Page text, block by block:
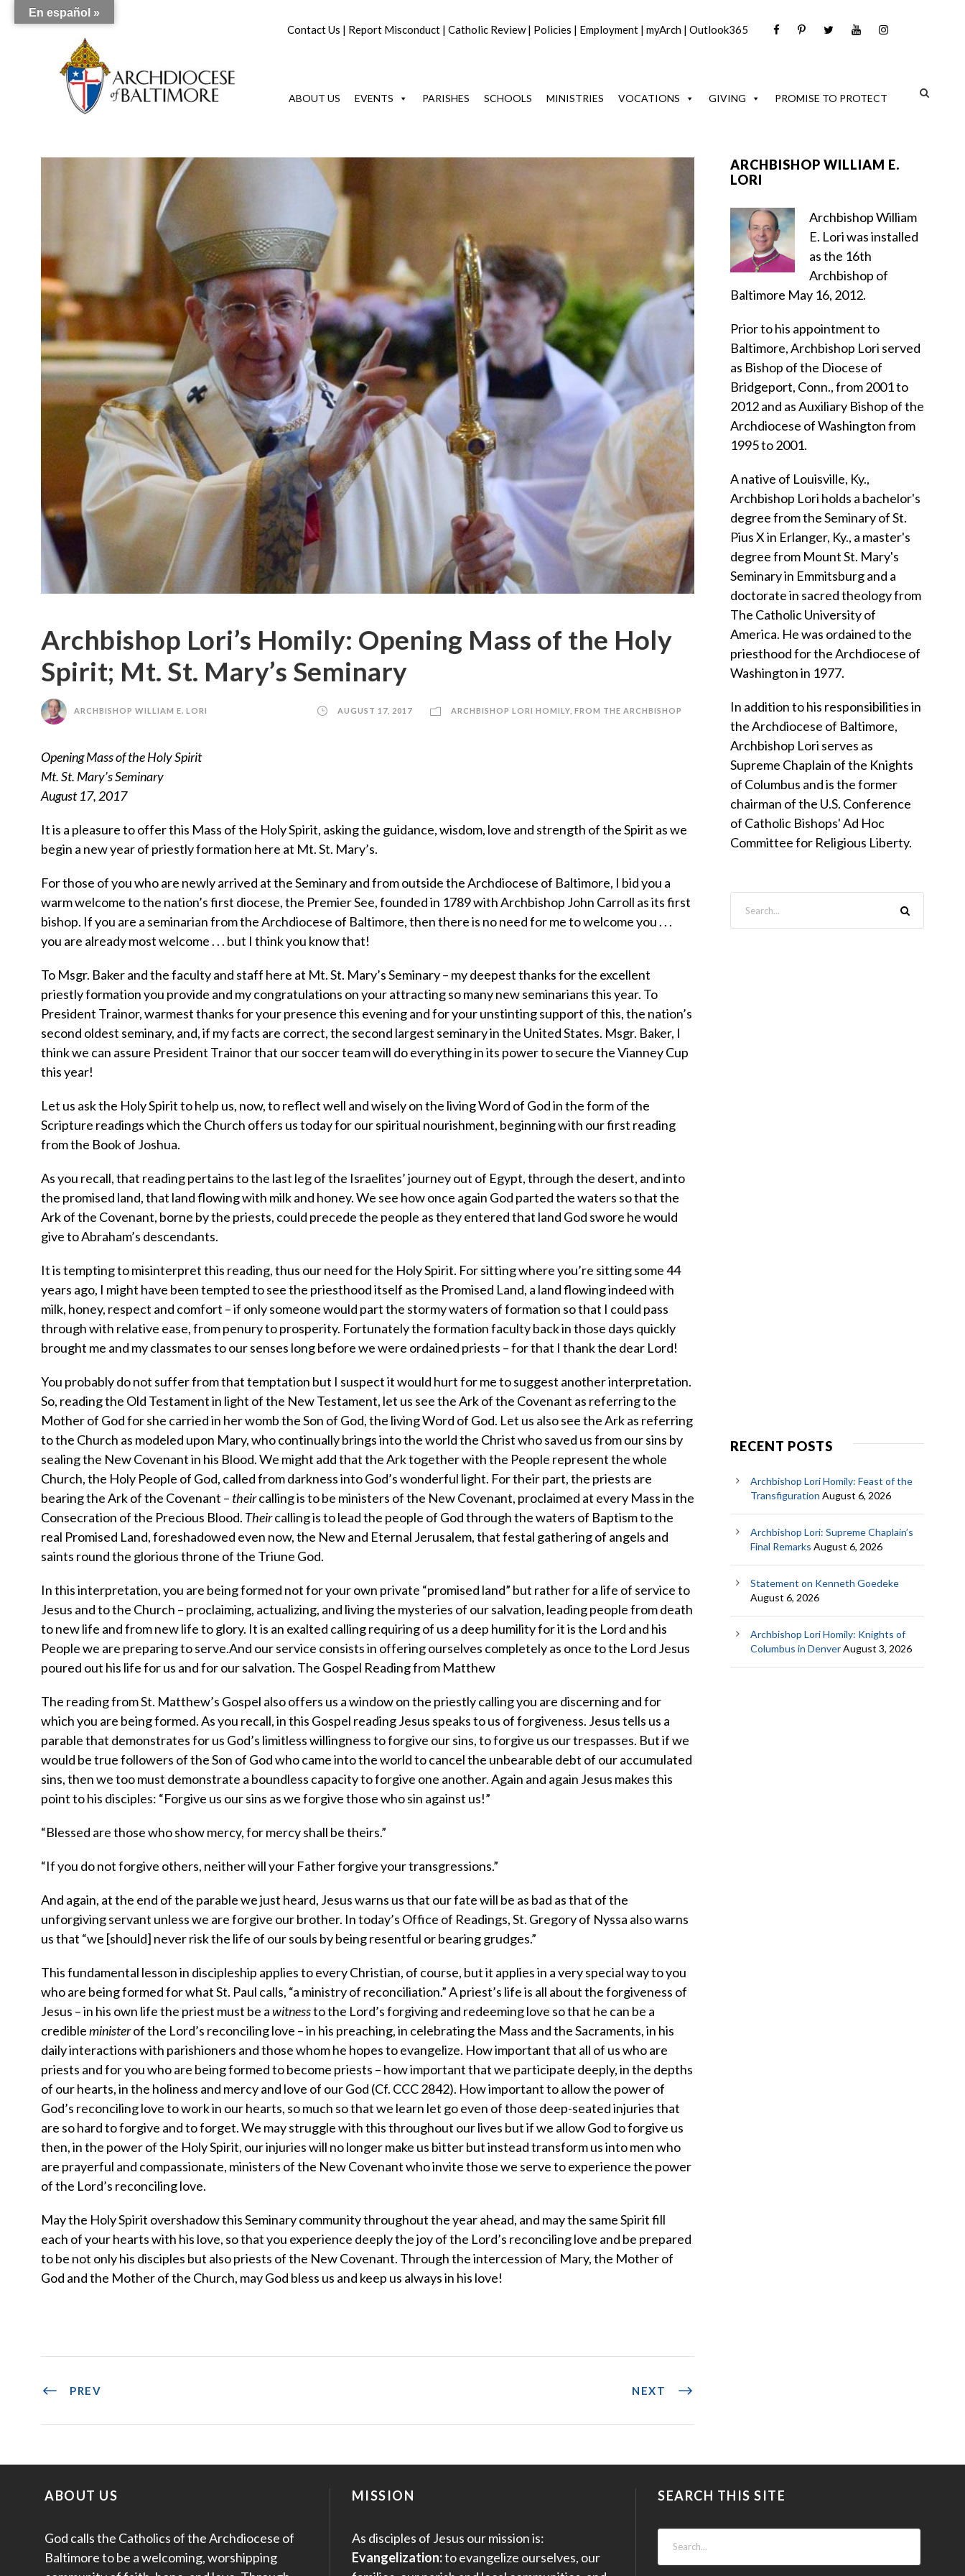
Contact Us | Report Misconduct | Catholic Review| Policies | Employment | myArch | Outlook365
ABOUT US EVENTS PARISHES SCHOOLS MINISTRIES VOCATIONS GIVING PROMISE TO PROTECT
Archbishop Lori’s Homily: Opening Mass of the Holy
Spirit; Mt. St. Mary’s Seminary
ARCHBISHOP WILLIAM E. LORI AUGUST 17, 2017 ARCHBISHOP LORI HOMILY FROM THE ARCHBISHOP
Opening Mass of the Holy Spirit
Mt. St. Mary’s Seminary
August 17, 2017
It is a pleasure to offer this Mass of the Holy Spirit, asking the guidance, wisdom, love and strength of the Spirit as we
begin a new year of priestly formation here at Mt. St. Mary’s.
For those of you who are newly arrived at the Seminary and from outside the Archdiocese of Baltimore, I bid you a
warm welcome to the nation’s first diocese, the Premier See, founded in 1789 with Archbishop John Carroll as its first
bishop. If you are a seminarian from the Archdiocese of Baltimore, then there is no need for me to welcome you . . .
you are already most welcome . . . but I think you know that!
To Msgr. Baker and the faculty and staff here at Mt. St. Mary’s Seminary – my deepest thanks for the excellent
priestly formation you provide and my congratulations on your attracting so many new seminarians this year. To
President Trainor, warmest thanks for your presence this evening and for your unstinting support of this, the nation’s
second oldest seminary, and, if my facts are correct, the second largest seminary in the United States. Msgr. Baker, I
think we can assure President Trainor that our soccer team will do everything in its power to secure the Vianney Cup
this year!
Let us ask the Holy Spirit to help us, now, to reflect well and wisely on the living Word of God in the form of the
Scripture readings which the Church offers us today for our spiritual nourishment, beginning with our first reading
from the Book of Joshua.
As you recall, that reading pertains to the last leg of the Israelites’ journey out of Egypt, through the desert, and into
the promised land, that land flowing with milk and honey. We see how once again God parted the waters so that the
Ark of the Covenant, borne by the priests, could precede the people as they entered that land God swore he would
give to Abraham’s descendants.
It is tempting to misinterpret this reading, thus our need for the Holy Spirit. For sitting where you’re sitting some 44
years ago, I might have been tempted to see the priesthood itself as the Promised Land, a land flowing indeed with
milk, honey, respect and comfort – if only someone would part the stormy waters of formation so that I could pass
through with relative ease, from penury to prosperity. Fortunately the formation faculty back in those days quickly
brought me and my classmates to our senses long before we were ordained priests – for that I thank the dear Lord!
You probably do not suffer from that temptation but I suspect it would hurt for me to suggest another interpretation.
So, reading the Old Testament in light of the New Testament, let us see the Ark of the Covenant as referring to the
Mother of God for she carried in her womb the Son of God, the living Word of God. Let us also see the Ark as referring
to the Church as modeled upon Mary, who continually brings into the world the Christ who saved us from our sins by
sealing the New Covenant in his Blood. We might add that the Ark together with the People represent the whole
Church, the Holy People of God, called from darkness into God’s wonderful light. For their part, the priests are
bearing the Ark of the Covenant – theircalling is to be ministers of the New Covenant, proclaimed at every Mass in the
Consecration of the Precious Blood. Theircalling is to lead the people of God through the waters of Baptism to the
real Promised Land, foreshadowed even now, the New and Eternal Jerusalem, that festal gathering of angels and
saints round the glorious throne of the Triune God.
In this interpretation, you are being formed not for your own private “promised land” but rather for a life of service to
Jesus and to the Church – proclaiming, actualizing, and living the mysteries of our salvation, leading people from death
to new life and from new life to glory. It is an exalted calling requiring of us a deep humility for it is the Lord and his
People we are preparing to serve.And our service consists in offering ourselves completely as once to the Lord Jesus
poured out his life for us and for our salvation. The Gospel Reading from Matthew
The reading from St. Matthew’s Gospel also offers us a window on the priestly calling you are discerning and for
which you are being formed. As you recall, in this Gospel reading Jesus speaks to us of forgiveness. Jesus tells us a
parable that demonstrates for us God’s limitless willingness to forgive our sins, to forgive us our trespasses. But if we
would be true followers of the Son of God who came into the world to cancel the unbearable debt of our accumulated
sins, then we too must demonstrate a boundless capacity to forgive one another. Again and again Jesus makes this
point to his disciples: “Forgive us our sins as we forgive those who sin against us!”
“Blessed are those who show mercy, for mercy shall be theirs.”
“If you do not forgive others, neither will your Father forgive your transgressions.”
And again, at the end of the parable we just heard, Jesus warns us that our fate will be as bad as that of the
unforgiving servant unless we are forgive our brother. In today’s Office of Readings, St. Gregory of Nyssa also warns
us that “we [should] never risk the life of our souls by being resentful or bearing grudges.”
This fundamental lesson in discipleship applies to every Christian, of course, but it applies in a very special way to you
who are being formed for what St. Paul calls, “a ministry of reconciliation.” A priest’s life is all about the forgiveness of
Jesus – in his own life the priest must be awitnessto the Lord’s forgiving and redeeming love so that he can be a
credibleministerof the Lord’s reconciling love – in his preaching, in celebrating the Mass and the Sacraments, in his
daily interactions with parishioners and those whom he hopes to evangelize. How important that all of us who are
priests and for you who are being formed to become priests – how important that we participate deeply, in the depths
of our hearts, in the holiness and mercy and love of our God (Cf. CCC 2842). How important to allow the power of
God’s reconciling love to work in our hearts, so much so that we learn let go even of those deep-seated injuries that
are so hard to forgive and to forget. We may struggle with this throughout our lives but if we allow God to forgive us
then, in the power of the Holy Spirit, our injuries will no longer make us bitter but instead transform us into men who
are prayerful and compassionate, ministers of the New Covenant who invite those we serve to experience the power
of the Lord’s reconciling love.
May the Holy Spirit overshadow this Seminary community throughout the year ahead, and may the same Spirit fill
each of your hearts with his love, so that you experience deeply the joy of the Lord’s reconciling love and be prepared
to be not only his disciples but also priests of the New Covenant. Through the intercession of Mary, the Mother of
God and the Mother of the Church, may God bless us and keep us always in his love!
PREV NEXT
ARCHBISHOP WILLIAM E.
LORI
Archbishop William
E. Lori was installed
as the 16th
Archbishop of
Baltimore May 16, 2012.
Prior to his appointment to
Baltimore, Archbishop Lori served
as Bishop of the Diocese of
Bridgeport, Conn., from 2001 to
2012 and as Auxiliary Bishop of the
Archdiocese of Washington from
1995 to 2001.
A native of Louisville, Ky.,
Archbishop Lori holds a bachelor's
degree from the Seminary of St.
Pius X in Erlanger, Ky., a master's
degree from Mount St. Mary's
Seminary in Emmitsburg and a
doctorate in sacred theology from
The Catholic University of
America. He was ordained to the
priesthood for the Archdiocese of
Washington in 1977.
In addition to his responsibilities in
the Archdiocese of Baltimore,
Archbishop Lori serves as
Supreme Chaplain of the Knights
of Columbus and is the former
chairman of the U.S. Conference
of Catholic Bishops' Ad Hoc
Committee for Religious Liberty.
RECENT POSTS
Archbishop Lori Homily: Feast of the
Transfiguration August 6, 2026
Archbishop Lori: Supreme Chaplain’s
Final Remarks August 6, 2026
Statement on Kenneth Goedeke
August 6, 2026
Archbishop Lori Homily: Knights of
Columbus in DenverAugust 3, 2026
ABOUT US
God calls the Catholics of the Archdiocese of
Baltimore to be a welcoming, worshipping
MISSION
As disciples of Jesus our mission is:
Evangelization:to evangelize ourselves, our
SEARCH THIS SITE
En español »